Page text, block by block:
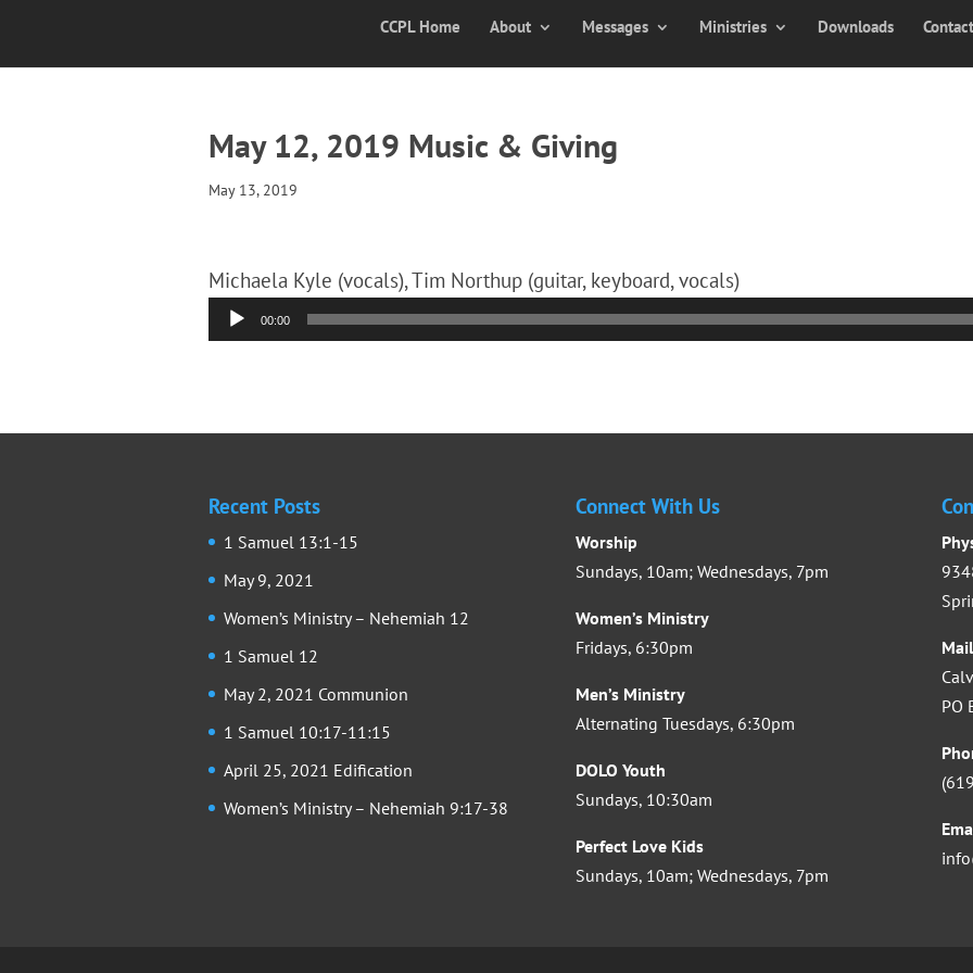
CCPL Home About Messages Ministries Downloads Contact
May 12, 2019 Music & Giving
May 13, 2019
Michaela Kyle (vocals), Tim Northup (guitar, keyboard, vocals)
Audio
Player
00:00
Recent Posts
1 Samuel 13:1-15
May 9, 2021
Women’s Ministry – Nehemiah 12
1 Samuel 12
May 2, 2021 Communion
1 Samuel 10:17-11:15
April 25, 2021 Edification
Women’s Ministry – Nehemiah 9:17-38
Connect With Us
Worship
Sundays, 10am; Wednesdays, 7pm
Women’s Ministry
Fridays, 6:30pm
Men’s Ministry
Alternating Tuesdays, 6:30pm
DOLO Youth
Sundays, 10:30am
Perfect Love Kids
Sundays, 10am; Wednesdays, 7pm
PO